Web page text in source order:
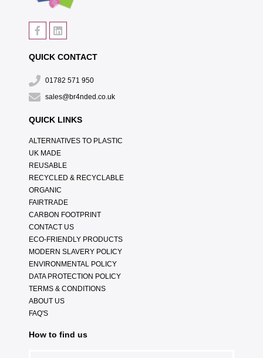
QUICK CONTACT
01782 571 950
sales@br4nded.co.uk
QUICK LINKS
ALTERNATIVES TO PLASTIC
UK MADE
REUSABLE
RECYCLED & RECYCLABLE
ORGANIC
FAIRTRADE
CARBON FOOTPRINT
CONTACT US
ECO-FRIENDLY PRODUCTS
MODERN SLAVERY POLICY
ENVIRONMENTAL POLICY
DATA PROTECTION POLICY
TERMS & CONDITIONS
ABOUT US
FAQ'S
How to find us